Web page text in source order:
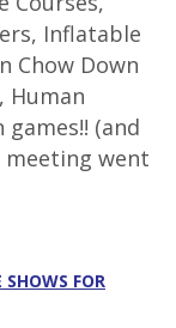
Inflatable
Chow Down
Human
(and
meeting went
FOR